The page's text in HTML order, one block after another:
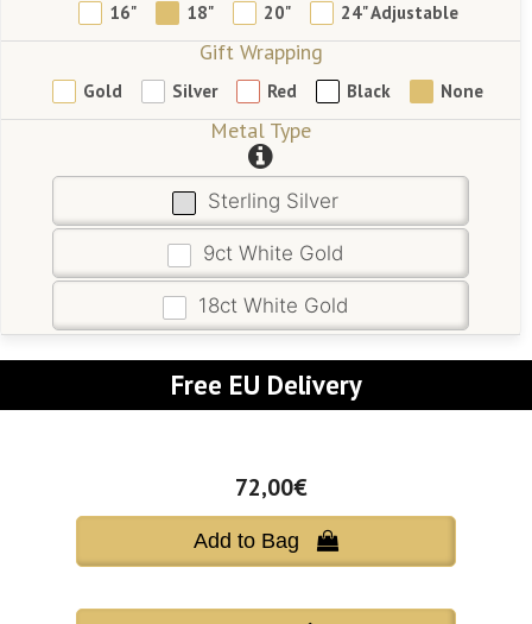
16" 18" 20" 24" Adjustable
Gift Wrapping
Gold Silver Red Black None
Metal Type
Sterling Silver
9ct White Gold
18ct White Gold
Free EU Delivery
72,00€
Add to Bag 